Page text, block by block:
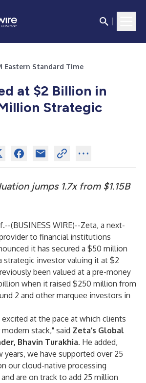
Eastern Standard Time
at $2 Billion in
Strategic
jumps 1.7x from $1.15B
(BUSINESS WIRE)--Zeta, a next-
to financial institutions
it has secured a $50 million
strategic investor valuing it at $2
been valued at a pre-money
when it raised $250 million from
2 and other marquee investors in
excited at the pace at which clients
stack," said Zeta’s Global
Bhavin Turakhia. He added,
years, we have supported over 25
our cloud-native processing
are on track to add 25 million